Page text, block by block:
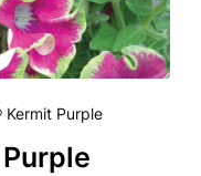
Purple